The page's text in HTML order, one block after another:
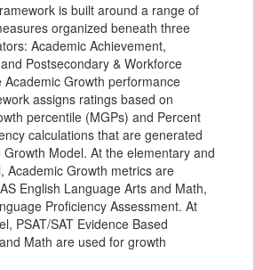
is built around a range of
organized beneath three
Academic Achievement,
Postsecondary & Workforce
Academic Growth performance
assigns ratings based on
percentile (MGPs) and Percent
calculations that are generated
Model. At the elementary and
Academic Growth metrics are
English Language Arts and Math,
Proficiency Assessment. At
PSAT/SAT Evidence Based
Math are used for growth